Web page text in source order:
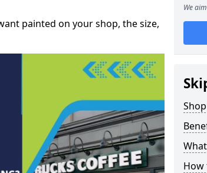
painted on your shop, the size,
We
How